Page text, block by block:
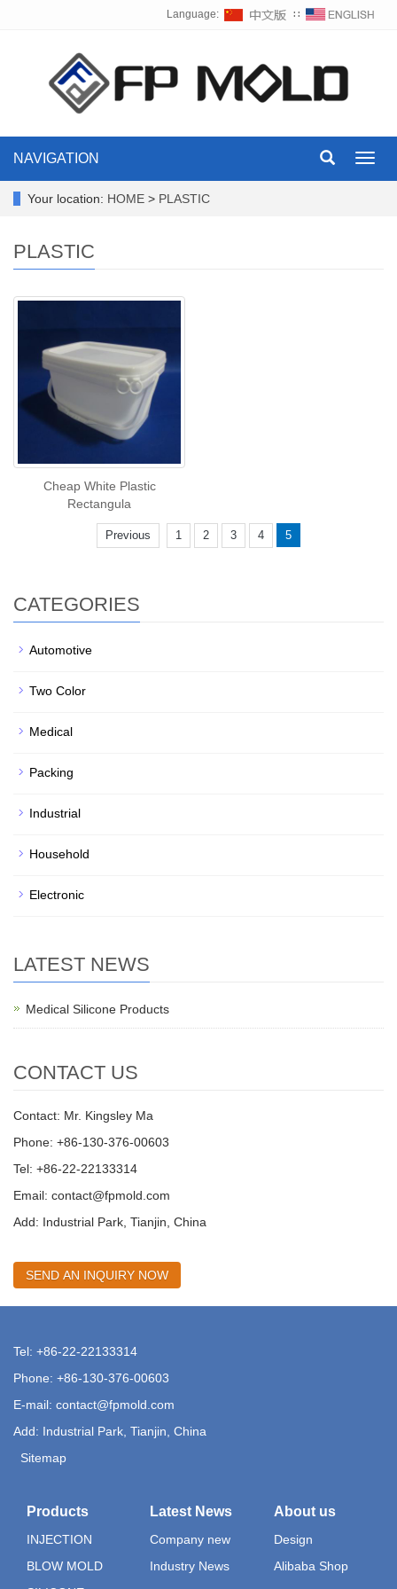
Language: ∷
NAVIGATION
Your location: HOME > PLASTIC
PLASTIC
Cheap White Plastic
Rectangula
Previous 1 2 3 4 5
CATEGORIES
Automotive
Two Color
Medical
Packing
Industrial
Household
Electronic
LATEST NEWS
Medical Silicone Products
CONTACT US
Contact: Mr. Kingsley Ma
Phone: +86-130-376-00603
Tel: +86-22-22133314
Email: contact@fpmold.com
Add: Industrial Park, Tianjin, China
SEND AN INQUIRY NOW
Tel: +86-22-22133314
Phone: +86-130-376-00603
E-mail: contact@fpmold.com
Add: Industrial Park, Tianjin, China
Sitemap
Products
INJECTION
BLOW MOLD
Latest News
Company new
Industry News
About us
Design
Alibaba Shop